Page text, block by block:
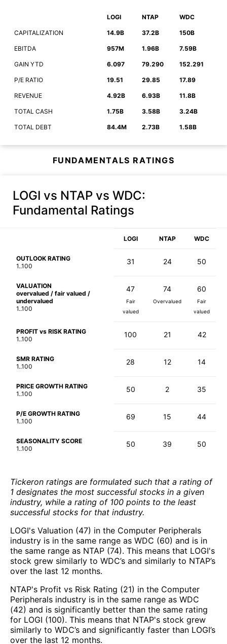
LOGI NTAP WDC
CAPITALIZATION 14.9B 37.2B 150B
EBITDA 957M 1.96B 7.59B
GAIN YTD 6.097 79.290 152.291
P/E RATIO 19.51 29.85 17.89
REVENUE 4.92B 6.93B 11.8B
TOTAL CASH 1.75B 3.58B 3.24B
TOTAL DEBT 84.4M 2.73B 1.58B
FUNDAMENTALS RATINGS
LOGI vs NTAP vs WDC:
Fundamental Ratings
LOGI NTAP WDC
OUTLOOK RATING
1..100
31 24 50
VALUATION
overvalued / fair valued /
undervalued
1..100
47
Fair
valued
74
Overvalued
60
Fair
valued
PROFIT vs RISK RATING
1..100
100 21 42
SMR RATING
1..100
28 12 14
PRICE GROWTH RATING
1..100
50 2 35
P/E GROWTH RATING
1..100
69 15 44
SEASONALITY SCORE
1..100
50 39 50
Tickeron ratings are formulated such that a rating of
1 designates the most successful stocks in a given
industry, while a rating of 100 points to the least
successful stocks for that industry.
LOGI's Valuation (47) in the Computer Peripherals
industry is in the same range as WDC (60) and is in
the same range as NTAP (74). This means that LOGI's
stock grew similarly to WDC’s and similarly to NTAP’s
over the last 12 months.
NTAP's Profit vs Risk Rating (21) in the Computer
Peripherals industry is in the same range as WDC
(42) and is significantly better than the same rating
for LOGI (100). This means that NTAP's stock grew
similarly to WDC’s and significantly faster than LOGI’s
over the last 12 months.